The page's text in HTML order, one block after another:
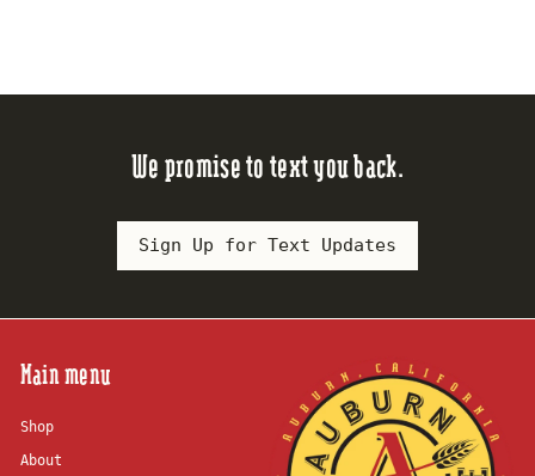
We promise to text you back.
Sign Up for Text Updates
Main menu
Shop
About